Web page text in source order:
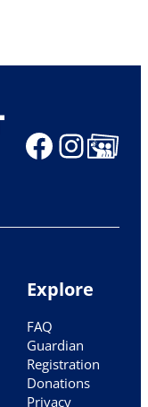
Share
Explore
FAQ
Guardian
Registration
Donations
Privacy